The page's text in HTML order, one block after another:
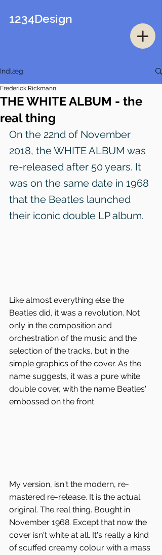
1234Design
Indlæg
THE WHITE ALBUM - the
real thing
Frederick Rickmann
On the 22nd of November
2018, the WHITE ALBUM was
re-released after 50 years. It
was on the same date in 1968
that the Beatles launched
their iconic double LP album.
Like almost everything else the
Beatles did, it was a revolution. Not
only in the composition and
orchestration of the music and the
selection of the tracks, but in the
simple graphics of the cover. As the
name suggests, it was a pure white
double cover, with the name Beatles'
embossed on the front.
My version, isn't the modern, re-
mastered re-release. It is the actual
original. The real thing. Bought in
November 1968. Except that now the
cover isn't white at all. It's really a kind
of scuffed creamy colour with a mass